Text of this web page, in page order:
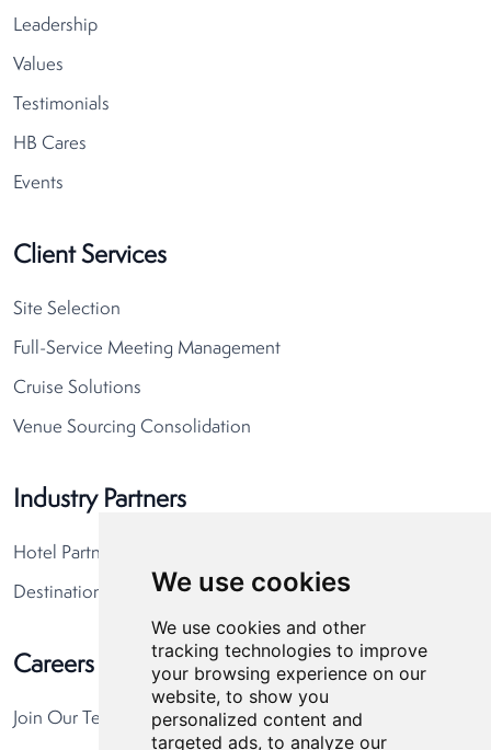
We use cookies
We use cookies and other
tracking technologies to improve
your browsing experience on our
website, to show you
personalized content and
targeted ads, to analyze our
Leadership
Values
Testimonials
HB Cares
Events
Client Services
Site Selection
Full-Service Meeting Management
Cruise Solutions
Venue Sourcing Consolidation
Industry Partners
Hotel Partners
Destination Partners
Careers
Join Our Team